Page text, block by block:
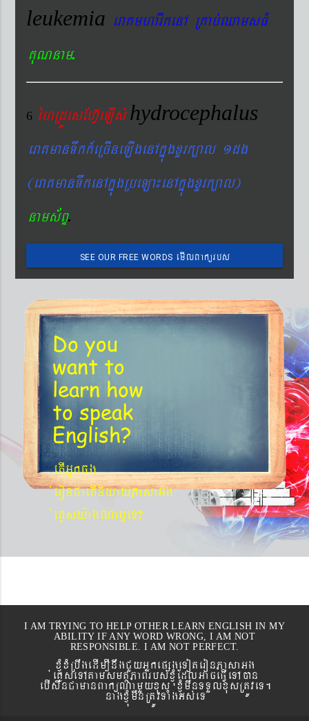
leukemia eraKmharIkenA RKab´QamsFM
KuNnam.
6 éhRdÚesEhV‘eLIs´hydrocephalus
eraKmanTwkk_eRcIneLIgenAkñúgxYrk,al 1dg
(eraKmanTwkenAkñúgRbeLa¼enAkñúgxYrk,al)
nams&BÞ.
SEE OUR FREE WORDS emIlBakürbs
´BYkeyIgeday}tKitéfø
Do you
want to
learn how
to speak
English?
etIGñkcg
´eronfaetIniyayPasaGg
´eKøsy¨agNa¬eT?
I AM TRYING TO HELP OTHER LEARN ENGLISH IN MY
ABILITY IF ANY WORD WRONG, I AM NOT
RESPONSIBLE. I AM NOT PERFECT.
xJMúxMRbwgedIm,InwgCYyGñkepßgeToteronPasaGg
´eKøseTAtamsmtSPaBrbs´xJMúEdlGaceFVIeTAán
ebIswnCamanBaküNamYyxus xJMúmwnTTYlxusRtÚveT.
nagxJMúmwnRtÚvTaMgGs´eT